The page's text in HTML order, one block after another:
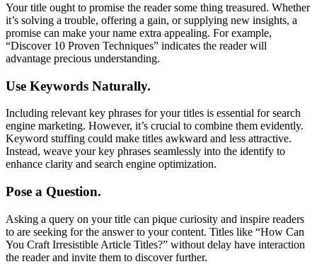
Your title ought to promise the reader some thing treasured. Whether
it’s solving a trouble, offering a gain, or supplying new insights, a
promise can make your name extra appealing. For example,
“Discover 10 Proven Techniques” indicates the reader will
advantage precious understanding.
Use Keywords Naturally.
Including relevant key phrases for your titles is essential for search
engine marketing. However, it’s crucial to combine them evidently.
Keyword stuffing could make titles awkward and less attractive.
Instead, weave your key phrases seamlessly into the identify to
enhance clarity and search engine optimization.
Pose a Question.
Asking a query on your title can pique curiosity and inspire readers
to are seeking for the answer to your content. Titles like “How Can
You Craft Irresistible Article Titles?” without delay have interaction
the reader and invite them to discover further.